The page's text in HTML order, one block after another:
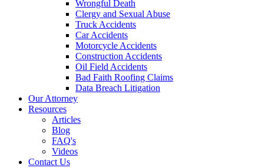
Wrongful Death
Clergy and Sexual Abuse
Truck Accidents
Car Accidents
Motorcycle Accidents
Construction Accidents
Oil Field Accidents
Bad Faith Roofing Claims
Data Breach Litigation
Our Attorney
Resources
Articles
Blog
FAQ's
Videos
Contact Us